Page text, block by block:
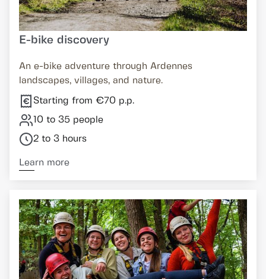
E-bike discovery
An e-bike adventure through Ardennes
landscapes, villages, and nature.
Starting from €70 p.p.
10 to 35 people
2 to 3 hours
Learn more